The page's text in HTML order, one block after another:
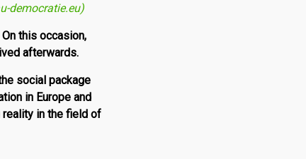
democratie.eu)
this occasion,
afterwards.
social package
in Europe and
reality in the field of